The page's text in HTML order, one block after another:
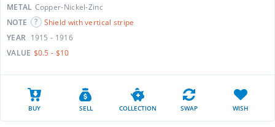
METAL Copper-Nickel-Zinc
NOTE
Shield with vertical stripe
YEAR 1915 - 1916
VALUE $0.5 - $10
BUY SELL COLLECTION SWAP WISH